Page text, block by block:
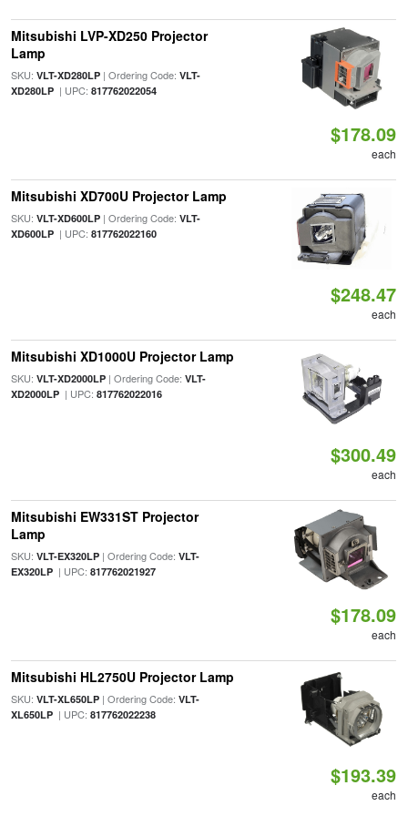
Mitsubishi LVP-XD250 Projector
Lamp
SKU: VLT-XD280LP| Ordering Code: VLT-
XD280LP| UPC: 817762022054
$178.09
each
Mitsubishi XD700U Projector Lamp
SKU: VLT-XD600LP| Ordering Code: VLT-
XD600LP| UPC: 817762022160
$248.47
each
Mitsubishi XD1000U Projector Lamp
SKU: VLT-XD2000LP| Ordering Code: VLT-
XD2000LP| UPC: 817762022016
$300.49
each
Mitsubishi EW331ST Projector
Lamp
SKU: VLT-EX320LP| Ordering Code: VLT-
EX320LP| UPC: 817762021927
$178.09
each
Mitsubishi HL2750U Projector Lamp
SKU: VLT-XL650LP| Ordering Code: VLT-
XL650LP| UPC: 817762022238
$193.39
each